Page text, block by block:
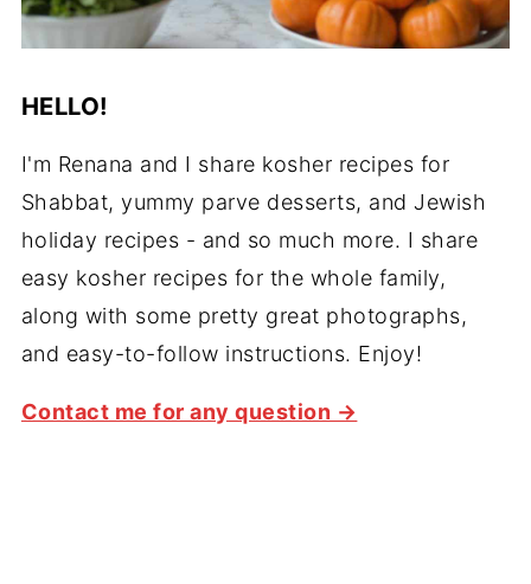
HELLO!
I'm Renana and I share kosher recipes for
Shabbat, yummy parve desserts, and Jewish
holiday recipes - and so much more. I share
easy kosher recipes for the whole family,
along with some pretty great photographs,
and easy-to-follow instructions. Enjoy!
Contact me for any question →